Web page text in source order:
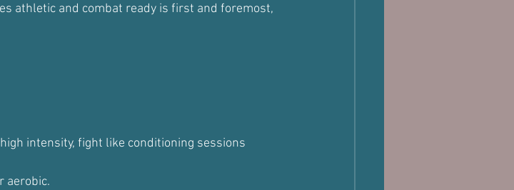
athletic and combat ready is first and foremost,
intensity, fight like conditioning sessions
aerobic.